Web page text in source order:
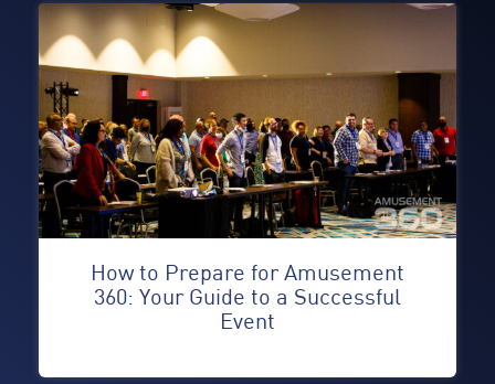
How to Prepare for Amusement
360: Your Guide to a Successful
Event